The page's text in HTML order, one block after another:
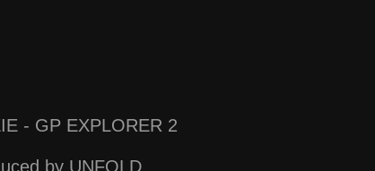
- GP EXPLORER 2
by UNFOLD